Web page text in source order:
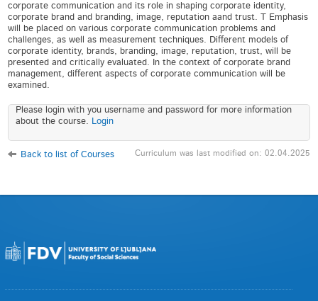
corporate communication and its role in shaping corporate identity,
corporate brand and branding, image, reputation aand trust. T Emphasis
will be placed on various corporate communication problems and
challenges, as well as measurement techniques. Different models of
corporate identity, brands, branding, image, reputation, trust, will be
presented and critically evaluated. In the context of corporate brand
management, different aspects of corporate communication will be
examined.
Please login with you username and password for more information
about the course. Login
Back to list of Courses Curriculum was last modified on: 02.04.2025